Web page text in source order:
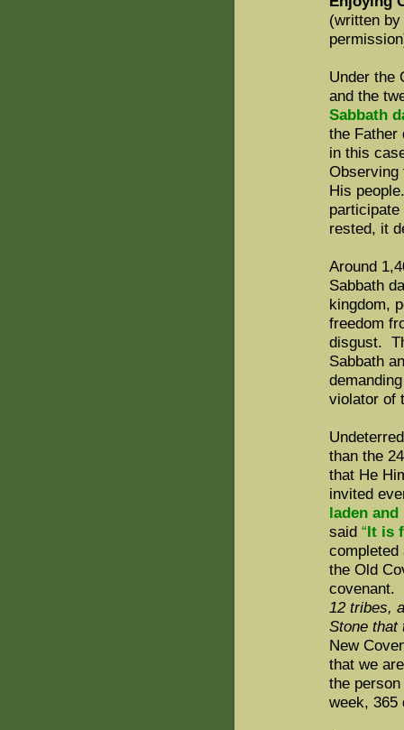
(written
Under the
and the
Sabbath
the Father
in this
Observing
His
rested, it
Around
Sabbath
kingdom,
freedom
disgust.
Sabbath
violator of
than the
that He
invited
laden
said “It is
the Old
covenant.
12 tribes,
Stone that
New
that we
the
week, 365